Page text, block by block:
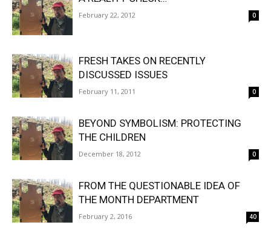
February 22, 2012 0
FRESH TAKES ON RECENTLY
DISCUSSED ISSUES
February 11, 2011 0
BEYOND SYMBOLISM: PROTECTING
THE CHILDREN
December 18, 2012 0
FROM THE QUESTIONABLE IDEA OF
THE MONTH DEPARTMENT
February 2, 2016 40